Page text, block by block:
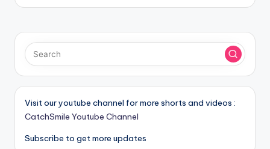
Visit our youtube channel for more shorts and videos :
CatchSmile Youtube Channel
Subscribe to get more updates